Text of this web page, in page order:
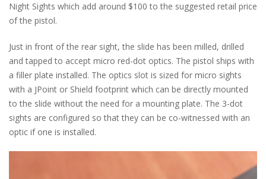
Night Sights which add around $100 to the suggested retail price
of the pistol.
Just in front of the rear sight, the slide has been milled, drilled
and tapped to accept micro red-dot optics. The pistol ships with
a filler plate installed. The optics slot is sized for micro sights
with a JPoint or Shield footprint which can be directly mounted
to the slide without the need for a mounting plate. The 3-dot
sights are configured so that they can be co-witnessed with an
optic if one is installed.